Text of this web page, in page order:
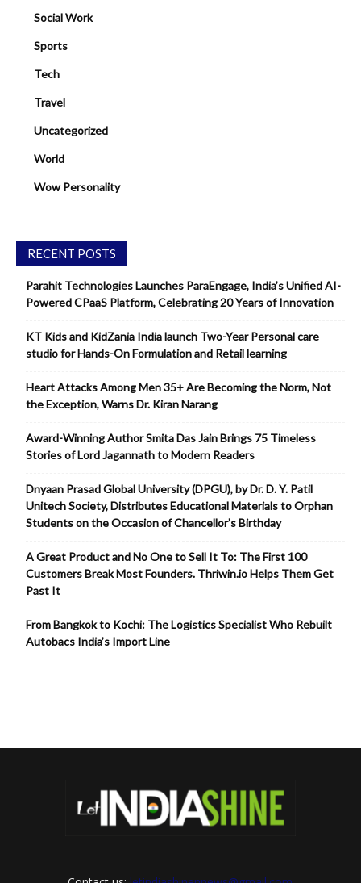
Social Work
Sports
Tech
Travel
Uncategorized
World
Wow Personality
RECENT POSTS
Parahit Technologies Launches ParaEngage, India’s Unified AI-
Powered CPaaS Platform, Celebrating 20 Years of Innovation
KT Kids and KidZania India launch Two-Year Personal care
studio for Hands-On Formulation and Retail learning
Heart Attacks Among Men 35+ Are Becoming the Norm, Not
the Exception, Warns Dr. Kiran Narang
Award-Winning Author Smita Das Jain Brings 75 Timeless
Stories of Lord Jagannath to Modern Readers
Dnyaan Prasad Global University (DPGU), by Dr. D. Y. Patil
Unitech Society, Distributes Educational Materials to Orphan
Students on the Occasion of Chancellor’s Birthday
A Great Product and No One to Sell It To: The First 100
Customers Break Most Founders. Thriwin.io Helps Them Get
Past It
From Bangkok to Kochi: The Logistics Specialist Who Rebuilt
Autobacs India’s Import Line